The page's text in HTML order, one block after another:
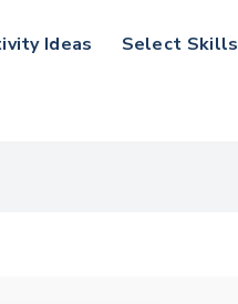
Ideas Select Skills